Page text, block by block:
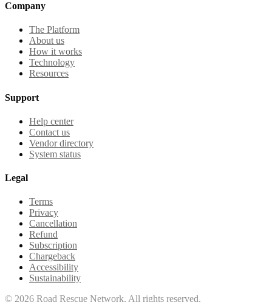
Company
The Platform
About us
How it works
Technology
Resources
Support
Help center
Contact us
Vendor directory
System status
Legal
Terms
Privacy
Cancellation
Refund
Subscription
Chargeback
Accessibility
Sustainability
© 2026 Road Rescue Network. All rights reserved.